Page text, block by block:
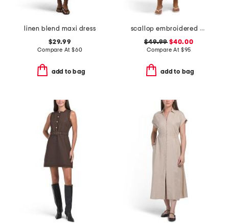
linen blend maxi dress
$29.99
Compare At $60
add to bag
scallop embroidered midi dress
$49.99 $40.00
Compare At $95
add to bag